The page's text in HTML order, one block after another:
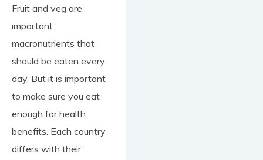
Fruit and veg are
important
macronutrients that
should be eaten every
day. But it is important
to make sure you eat
enough for health
benefits. Each country
differs with their